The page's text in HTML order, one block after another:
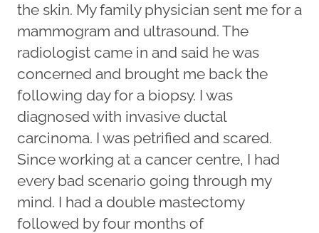
the skin. My family physician sent me for a
mammogram and ultrasound. The
radiologist came in and said he was
concerned and brought me back the
following day for a biopsy. I was
diagnosed with invasive ductal
carcinoma. I was petrified and scared.
Since working at a cancer centre, I had
every bad scenario going through my
mind. I had a double mastectomy
followed by four months of